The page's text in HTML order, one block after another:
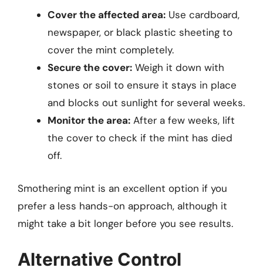
Cover the affected area: Use cardboard,
newspaper, or black plastic sheeting to
cover the mint completely.
Secure the cover: Weigh it down with
stones or soil to ensure it stays in place
and blocks out sunlight for several weeks.
Monitor the area: After a few weeks, lift
the cover to check if the mint has died
off.
Smothering mint is an excellent option if you
prefer a less hands-on approach, although it
might take a bit longer before you see results.
Alternative Control